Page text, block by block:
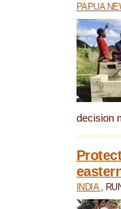
PAPUA
decision
INDIA ,